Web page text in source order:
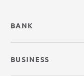
BANK
BUSINESS